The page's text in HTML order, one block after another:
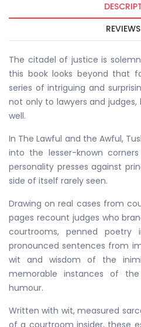
The citadel of justice is
this book looks beyond that
series of intriguing and
not only to lawyers and
well.
In The Lawful and the Awful,
into the lesser-known
personality presses against
side of itself rarely seen.
Drawing on real cases from
pages recount judges who
courtrooms, penned
pronounced sentences from
wit and wisdom of the
memorable instances of
humour.
Written with wit, measured
of a courtroom insider, these